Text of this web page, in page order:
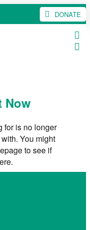
DONATE
Now
for is no longer
You might
to see if